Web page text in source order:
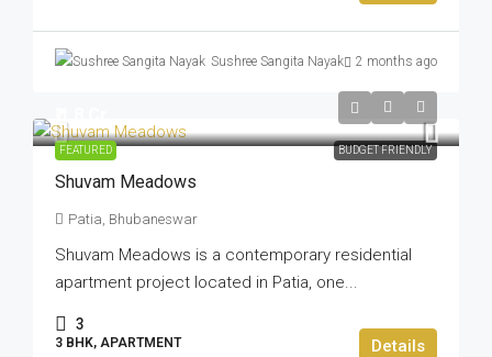
Sushree Sangita Nayak 2 months ago
FEATURED BUDGET FRIENDLY
Shuvam Meadows
Patia, Bhubaneswar
Shuvam Meadows is a contemporary residential
apartment project located in Patia, one...
3
3 BHK, APARTMENT Details